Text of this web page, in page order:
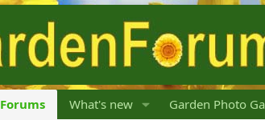
Forums What's new Garden Photo